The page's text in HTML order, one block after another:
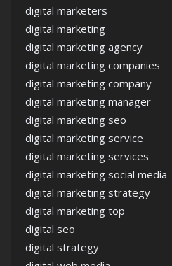
digital marketers
digital marketing
digital marketing agency
digital marketing companies
digital marketing company
digital marketing manager
digital marketing seo
digital marketing service
digital marketing services
digital marketing social media
digital marketing strategy
digital marketing top
digital seo
digital strategy